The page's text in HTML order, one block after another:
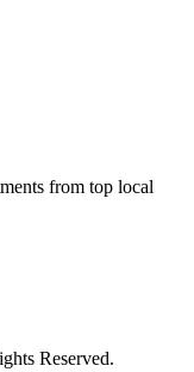
from top local
Reserved.